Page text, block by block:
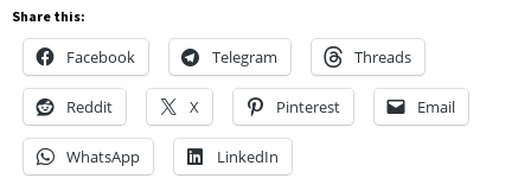
Share this:
Facebook Telegram Threads
Reddit X Pinterest Email
WhatsApp LinkedIn